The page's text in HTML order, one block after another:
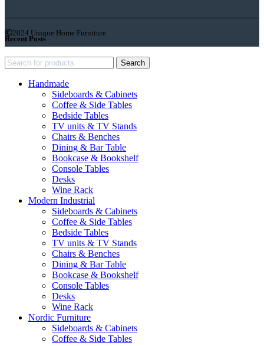
2024 Unique Home Furniture
Recent Posts
Search
Handmade
Sideboards & Cabinets
Coffee & Side Tables
Bedside Tables
TV units & TV Stands
Chairs & Benches
Dining & Bar Table
Bookcase & Bookshelf
Console Tables
Desks
Wine Rack
Modern Industrial
Sideboards & Cabinets
Coffee & Side Tables
Bedside Tables
TV units & TV Stands
Chairs & Benches
Dining & Bar Table
Bookcase & Bookshelf
Console Tables
Desks
Wine Rack
Nordic Furniture
Sideboards & Cabinets
Coffee & Side Tables